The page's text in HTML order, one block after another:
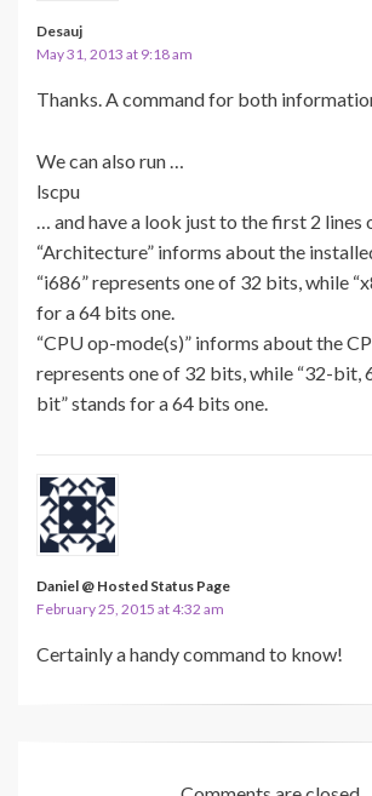
Desauj
May 31, 2013 at 9:18 am
Thanks. A command for both
We can also run …
lscpu
… and have a look just to the first 2 lines
“Architecture” informs about the
“i686” represents one of 32 bits, while
for a 64 bits one.
“CPU op-mode(s)” informs about the
represents one of 32 bits, while “32-bit,
bit” stands for a 64 bits one.
Daniel @ Hosted Status Page
February 25, 2015 at 4:32 am
Certainly a handy command to know!